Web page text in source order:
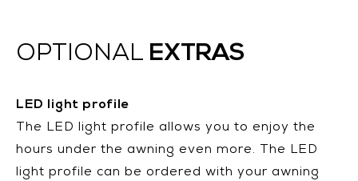
OPTIONAL EXTRAS
LED light profile
The LED light profile allows you to enjoy the
hours under the awning even more. The LED
light profile can be ordered with your awning